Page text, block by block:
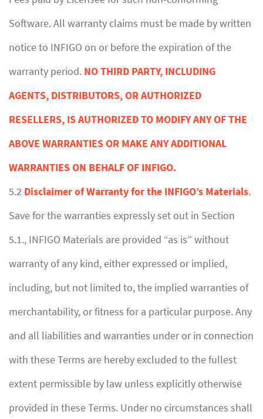
Software. All warranty claims must be made by written
notice to INFIGO on or before the expiration of the
warranty period. NO THIRD PARTY, INCLUDING
AGENTS, DISTRIBUTORS, OR AUTHORIZED
RESELLERS, IS AUTHORIZED TO MODIFY ANY OF THE
ABOVE WARRANTIES OR MAKE ANY ADDITIONAL
WARRANTIES ON BEHALF OF INFIGO.
5.2 Disclaimer of Warranty for the INFIGO’s Materials.
Save for the warranties expressly set out in Section
5.1., INFIGO Materials are provided “as is” without
warranty of any kind, either expressed or implied,
including, but not limited to, the implied warranties of
merchantability, or fitness for a particular purpose. Any
and all liabilities and warranties under or in connection
with these Terms are hereby excluded to the fullest
extent permissible by law unless explicitly otherwise
provided in these Terms. Under no circumstances shall